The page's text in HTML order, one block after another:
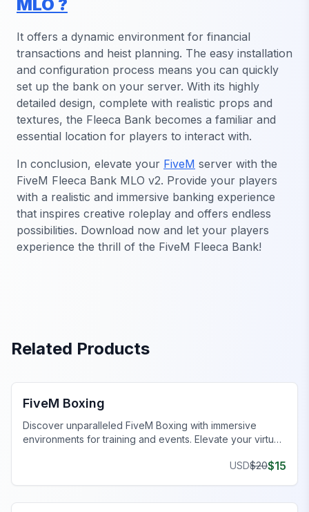
MLO ?
It offers a dynamic environment for financial
transactions and heist planning. The easy installation
and configuration process means you can quickly
set up the bank on your server. With its highly
detailed design, complete with realistic props and
textures, the Fleeca Bank becomes a familiar and
essential location for players to interact with.
In conclusion, elevate your FiveM server with the
FiveM Fleeca Bank MLO v2. Provide your players
with a realistic and immersive banking experience
that inspires creative roleplay and offers endless
possibilities. Download now and let your players
experience the thrill of the FiveM Fleeca Bank!
Related Products
FiveM Boxing
Discover unparalleled FiveM Boxing with immersive
environments for training and events. Elevate your virtual
USD$20$15
FiveM Business MLO